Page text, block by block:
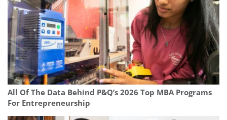
All Of The Data Behind P&Q’s 2026 Top MBA Programs
For Entrepreneurship